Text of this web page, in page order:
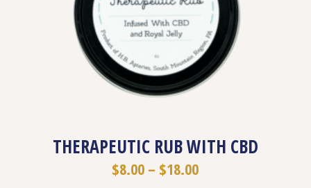
THERAPEUTIC RUB WITH CBD
$8.00 – $18.00